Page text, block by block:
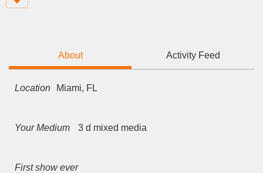
About Activity Feed
Location Miami, FL
Your Medium 3 d mixed media
First show ever